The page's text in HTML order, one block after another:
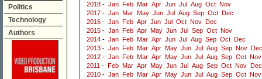
Politics
Technology
Authors
2018 - Jan Feb Mar Apr Jun Jul Aug Oct Nov
2017 - Jan Mar May Jun Jul Aug Sep Oct
Dec
2016 - Jan Feb Apr Jun Jul Oct Nov
Dec
2015 - Jan Feb Apr May Jun Jul Sep Oct Nov
2014 - Jan Feb Mar Apr Jun Jul Aug Sep Oct
Dec
2013 - Jan Feb Mar Apr May Jun Jul Aug Sep Nov
Dec
2012 - Jan Feb Mar Apr May Jun Jul Aug Sep Oct Nov
2011 - Feb Mar Apr May Jun Jul Aug Sep Oct Nov
Dec
2010 - Jan Feb Mar Apr May Jun Jul Aug Sep Oct Nov